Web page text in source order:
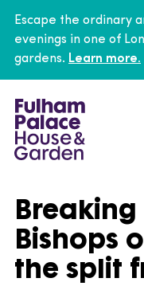
Escape the ordinary
evenings in one of
gardens. Learn more.
Bishops
the split